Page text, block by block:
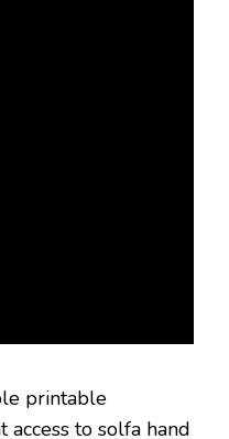
printable
access to solfa hand